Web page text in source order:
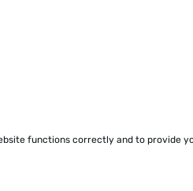
functions correctly and to provide